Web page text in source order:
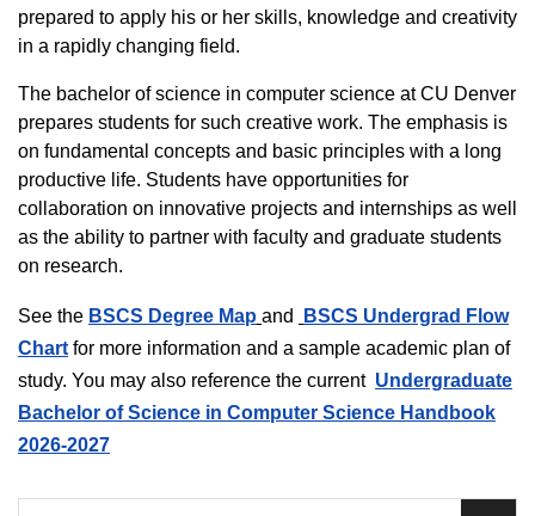
prepared to apply his or her skills, knowledge and creativity
in a rapidly changing field.
The bachelor of science in computer science at CU Denver
prepares students for such creative work. The emphasis is
on fundamental concepts and basic principles with a long
productive life. Students have opportunities for
collaboration on innovative projects and internships as well
as the ability to partner with faculty and graduate students
on research.
See the BSCS Degree Map and
BSCS Undergrad Flow
Chart for more information and a sample academic plan of
study. You may also reference the current Undergraduate
Bachelor of Science in Computer Science Handbook
2026-2027